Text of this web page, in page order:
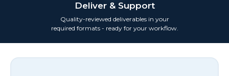
Deliver & Support
Quality-reviewed deliverables in your
required formats - ready for your workflow.